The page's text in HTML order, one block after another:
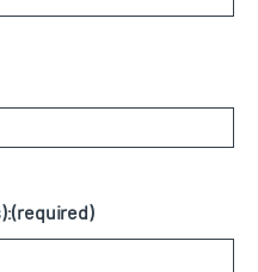
(required)